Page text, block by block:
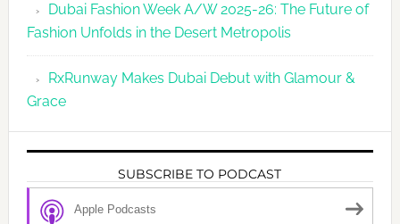
Dubai Fashion Week A/W 2025-26: The Future of
Fashion Unfolds in the Desert Metropolis
RxRunway Makes Dubai Debut with Glamour &
Grace
SUBSCRIBE TO PODCAST
Apple Podcasts